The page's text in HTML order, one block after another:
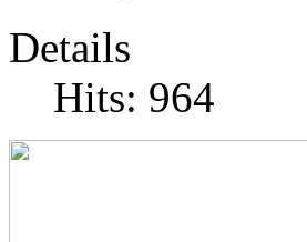
Details
Hits: 964